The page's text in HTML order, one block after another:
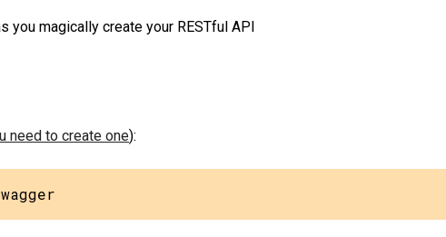
you magically create your RESTful API
need to create one):